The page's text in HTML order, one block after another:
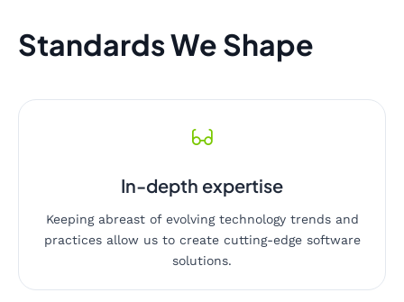
Standards We Shape
In-depth expertise
Keeping abreast of evolving technology trends and
practices allow us to create cutting-edge software
solutions.